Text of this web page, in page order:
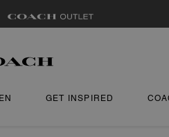
GET INSPIRED